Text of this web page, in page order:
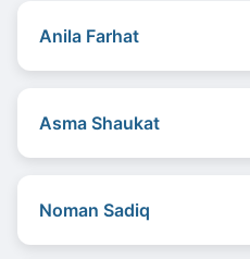
Anila Farhat
Asma Shaukat
Noman Sadiq